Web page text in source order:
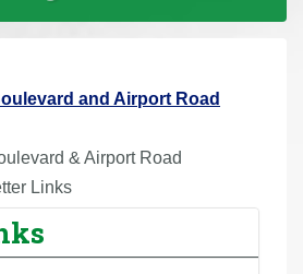
and Airport Road
& Airport Road
Links